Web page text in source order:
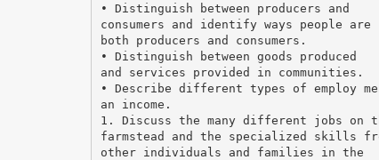
• Distinguish between producers and
consumers and identify ways people are
both producers and consumers.
• Distinguish between goods produced
and services provided in communities.
• Describe different types of employ
an income.
1. Discuss the many different jobs on
farmstead and the specialized skills
other individuals and families in the